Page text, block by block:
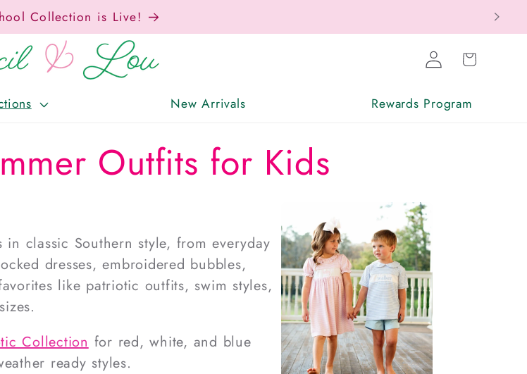
On Orders Over $150!
New Arrivals Rewards Program
Log
in
Cart
Outfits for Kids
in classic Southern style, from everyday
dresses, embroidered bubbles,
like patriotic outfits, swim styles,
Collectionfor red, white, and blue
ready styles.